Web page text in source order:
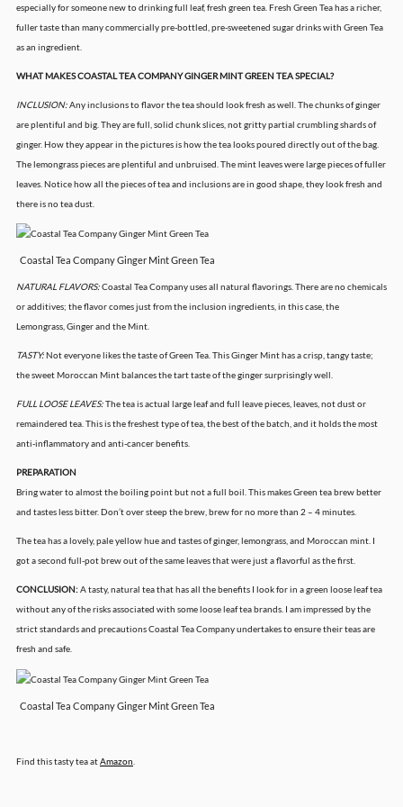
especially for someone new to drinking full leaf, fresh green tea. Fresh Green Tea has a richer,
fuller taste than many commercially pre-bottled, pre-sweetened sugar drinks with Green Tea
as an ingredient.
WHAT MAKES COASTAL TEA COMPANY GINGER MINT GREEN TEA SPECIAL?
INCLUSION:Any inclusions to flavor the tea should look fresh as well. The chunks of ginger
are plentiful and big. They are full, solid chunk slices, not gritty partial crumbling shards of
ginger. How they appear in the pictures is how the tea looks poured directly out of the bag.
The lemongrass pieces are plentiful and unbruised. The mint leaves were large pieces of fuller
leaves. Notice how all the pieces of tea and inclusions are in good shape, they look fresh and
there is no tea dust.
Coastal Tea Company Ginger Mint Green Tea
NATURAL FLAVORS:Coastal Tea Company uses all natural flavorings. There are no chemicals
or additives; the flavor comes just from the inclusion ingredients, in this case, the
Lemongrass, Ginger and the Mint.
TASTY:Not everyone likes the taste of Green Tea. This Ginger Mint has a crisp, tangy taste;
the sweet Moroccan Mint balances the tart taste of the ginger surprisingly well.
FULL LOOSE LEAVES:The tea is actual large leaf and full leave pieces, leaves, not dust or
remaindered tea. This is the freshest type of tea, the best of the batch, and it holds the most
anti-inflammatory and anti-cancer benefits.
PREPARATION
Bring water to almost the boiling point but not a full boil. This makes Green tea brew better
and tastes less bitter. Don’t over steep the brew, brew for no more than 2 – 4 minutes.
The tea has a lovely, pale yellow hue and tastes of ginger, lemongrass, and Moroccan mint. I
got a second full-pot brew out of the same leaves that were just a flavorful as the first.
CONCLUSION:A tasty, natural tea that has all the benefits I look for in a green loose leaf tea
without any of the risks associated with some loose leaf tea brands. I am impressed by the
strict standards and precautions Coastal Tea Company undertakes to ensure their teas are
fresh and safe.
Coastal Tea Company Ginger Mint Green Tea
Find this tasty tea atAmazon